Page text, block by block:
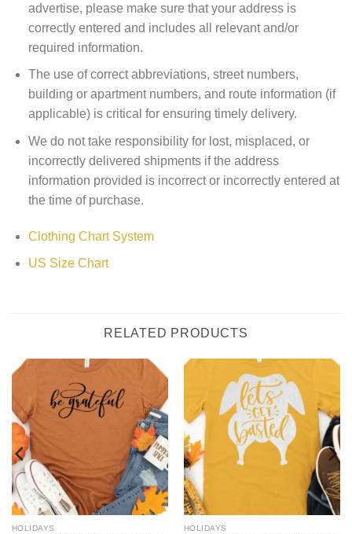
advertise, please make sure that your address is
correctly entered and includes all relevant and/or
required information.
The use of correct abbreviations, street numbers,
building or apartment numbers, and route information (if
applicable) is critical for ensuring timely delivery.
We do not take responsibility for lost, misplaced, or
incorrectly delivered shipments if the address
information provided is incorrect or incorrectly entered at
the time of purchase.
Clothing Chart System
US Size Chart
RELATED PRODUCTS
HOLIDAYS HOLIDAYS